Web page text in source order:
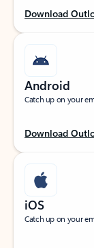
Download
Android
Catch up on your
Download
iOS
Catch up on your